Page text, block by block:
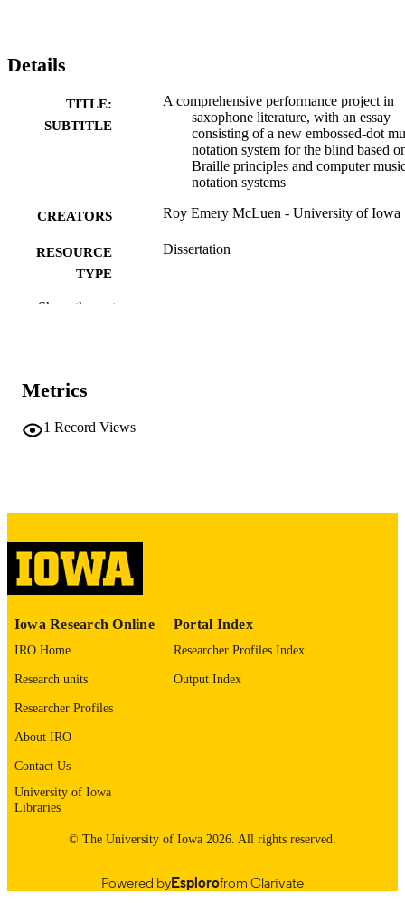
Details
TITLE:
SUBTITLE
A comprehensive performance project in
saxophone literature, with an essay
consisting of a new embossed-dot
notation system for the blind based
Braille principles and computer
notation systems
CREATORS Roy Emery McLuen - University of Iowa
RESOURCE
TYPE
Dissertation
PAGES
LANGUAGE English
COPYRIGHTED
1973
ACADEMIC
RECORD
IDENTIFIER
Show the rest
Metrics
1 Record Views
Iowa Research Online
IRO Home
Research units
Researcher Profiles
About IRO
Contact Us
University of Iowa
Libraries
Portal Index
Researcher Profiles Index
Output Index
© The University of Iowa 2026. All rights reserved.
Powered byEsplorofrom Clarivate